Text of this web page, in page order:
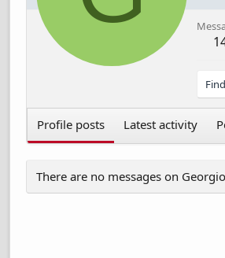
Find
Profile posts Latest activity
There are no messages on